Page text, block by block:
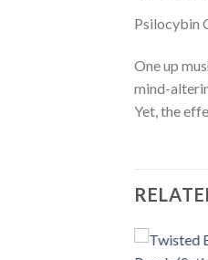
Psilocybin
One up
mind-
Yet, the